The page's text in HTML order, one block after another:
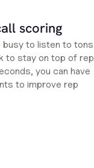
scoring
busy to listen to tons
to stay on top of rep
you can have
to improve rep